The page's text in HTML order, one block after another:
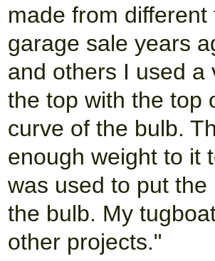
made from
garage sale years
and others I used a
the top with the top
curve of the bulb.
enough weight to it
was used to put
the bulb. My
other projects."